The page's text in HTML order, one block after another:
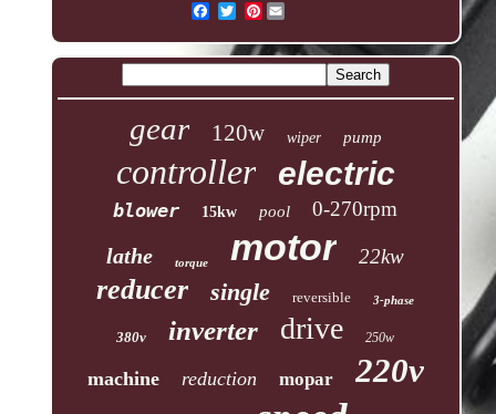
Pinterest
gear 120w wiper pump
controller electric
blower 15kw pool 0-270rpm
lathe torque motor 22kw
reducer single reversible 3-phase
380v inverter drive 250w
machine reduction mopar 220v